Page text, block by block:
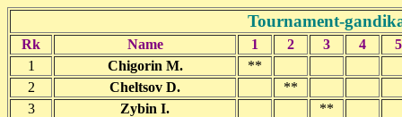
Tournament-
Rk Name 1 2 3 4
5
1
Chigorin M.
**
2
Cheltsov D.
**
3
Zybin I.
**